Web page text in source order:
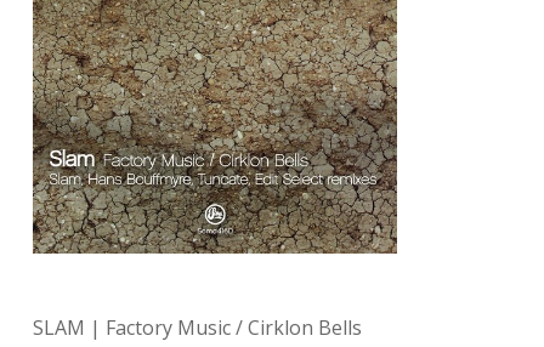
SLAM | Factory Music / Cirklon Bells